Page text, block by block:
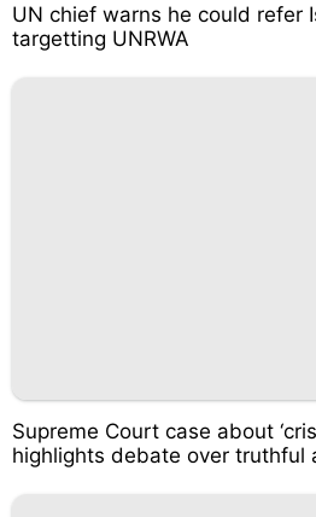
UN chief warns he could refer
targetting UNRWA
Supreme Court case about
highlights debate over truthful